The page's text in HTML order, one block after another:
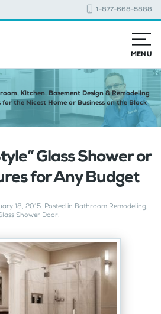
1-877-668-5888
MENU
Kitchen, Basement Design & Remodeling
for the Nicest Home or Business on the Block
Glass Shower or
for Any Budget
18, 2015. Posted in Bathroom Remodeling,
Shower Door.